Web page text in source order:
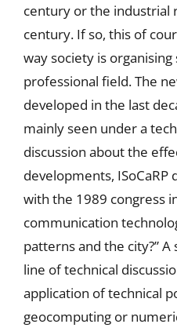
century or the industrial
century. If so, this of
way society is
professional field. The
developed in the last
mainly seen under a
discussion about the
developments,
with the 1989 congress
communication
patterns and the city?”
line of technical
application of technical
geocomputing or